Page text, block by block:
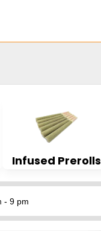
Infused Prerolls
- 9 pm